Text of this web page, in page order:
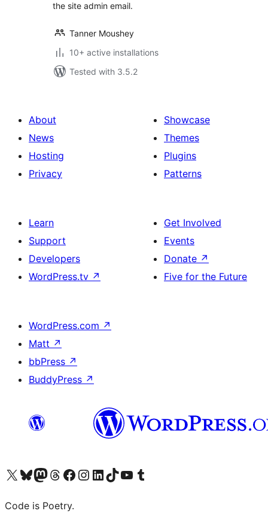
the site admin email.
Tanner Moushey
10+ active installations
Tested with 3.5.2
About
News
Hosting
Privacy
Showcase
Themes
Plugins
Patterns
Learn
Support
Developers
WordPress.tv ↗
Get Involved
Events
Donate ↗
Five for the Future
WordPress.com ↗
Matt ↗
bbPress ↗
BuddyPress ↗
Visit our X (formerly Twitter) account
Visit our Bluesky account
Visit our Mastodon account
Visit our Threads account
Visit our Facebook page
Visit our Instagram account
Visit our LinkedIn account
Visit our TikTok account
Visit our YouTube channel
Visit our Tumblr account
Code is Poetry.